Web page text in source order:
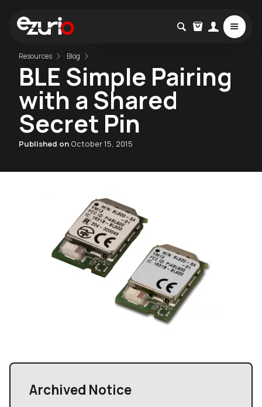
Resources Blog
BLE Simple Pairing
with a Shared
Secret Pin
Published on October 15, 2015
Archived Notice